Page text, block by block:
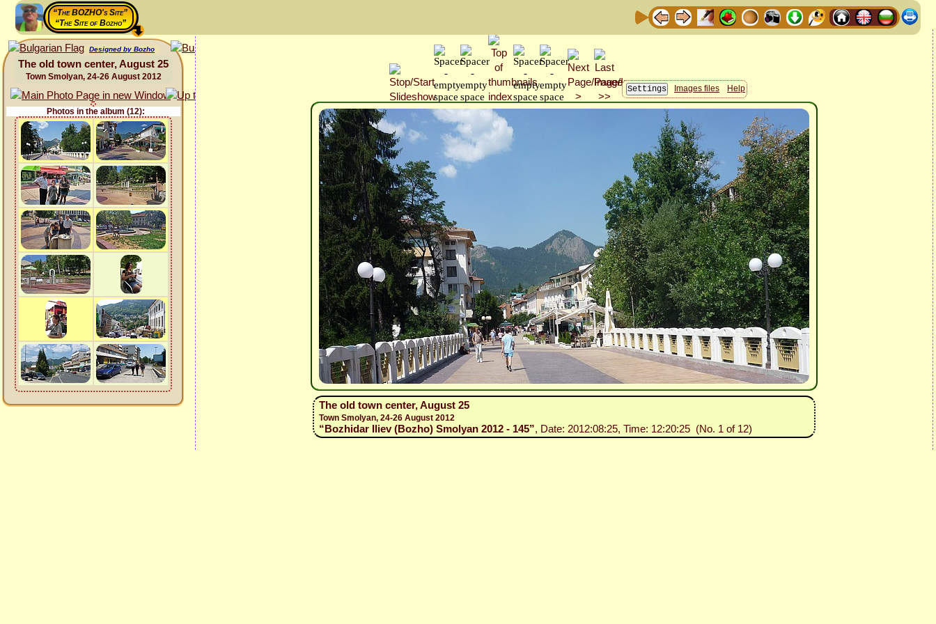
“The BOZHO's Site”
“The Site of Bozho”
Designed by Bozho
The old town center, August 25
Town Smolyan, 24-26 August 2012
Photos in the album (12):
Images files Help
The old town center, August 25
Town Smolyan, 24-26 August 2012
“Bozhidar Iliev (Bozho) Smolyan 2012 - 145”, Date: 2012:08:25, Time: 12:20:25 (No. 1 of 12)